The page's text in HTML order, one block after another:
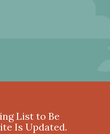
List to Be
Is Updated.